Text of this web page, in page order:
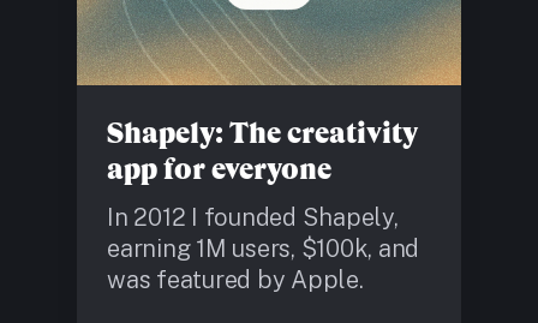
Shapely: The creativity
app for everyone
In 2012 I founded Shapely,
earning 1M users, $100k, and
was featured by Apple.